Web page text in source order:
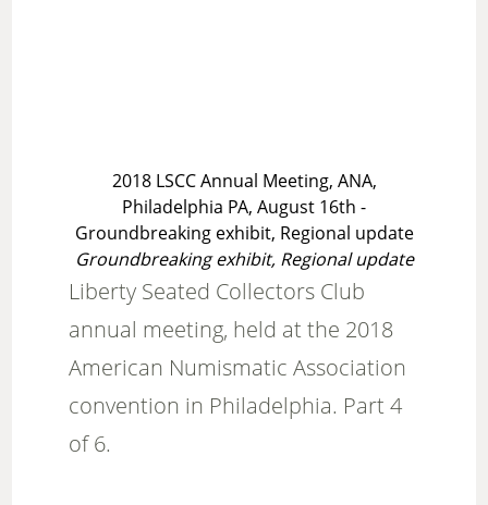
2018 LSCC Annual Meeting, ANA,
Philadelphia PA, August 16th -
Groundbreaking exhibit, Regional update
Groundbreaking exhibit, Regional update
Liberty Seated Collectors Club
annual meeting, held at the 2018
American Numismatic Association
convention in Philadelphia. Part 4
of 6.